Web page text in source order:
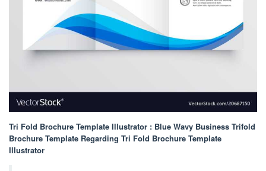
Tri Fold Brochure Template Illustrator : Blue Wavy Business Trifold
Brochure Template Regarding Tri Fold Brochure Template
Illustrator